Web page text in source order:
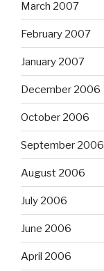
March 2007
February 2007
January 2007
December 2006
October 2006
September 2006
August 2006
July 2006
June 2006
April 2006